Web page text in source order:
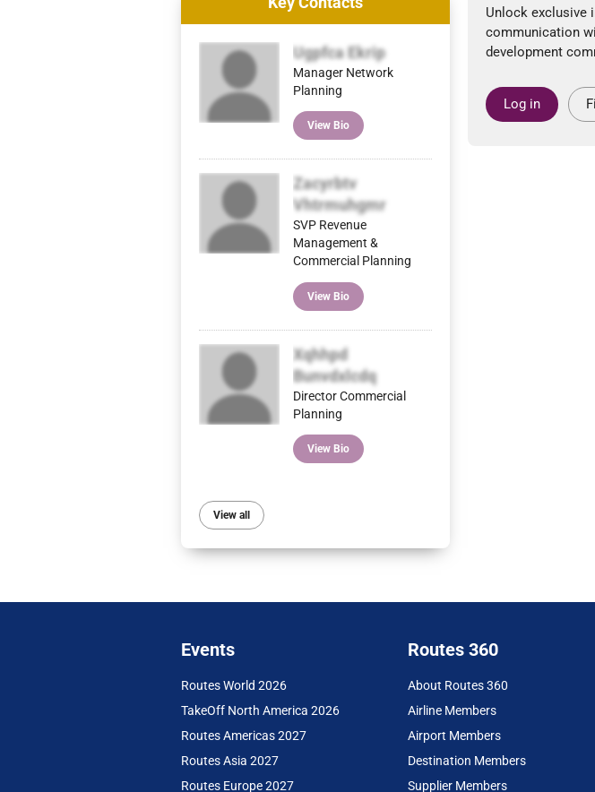
Unlock exclusive
communication
development
Log in
Ugpfca Ekrip
Manager Network
Planning
View Bio
Zacyrbtv
Vhtrmuhgmr
SVP Revenue
Management &
Commercial Planning
View Bio
Xqhhpd
Bunvdxlcdq
Director Commercial
Planning
View Bio
View all
Events
Routes World 2026
TakeOff North America 2026
Routes Americas 2027
Routes Asia 2027
Routes Europe 2027
Routes 360
About Routes 360
Airline Members
Airport Members
Destination Members
Supplier Members